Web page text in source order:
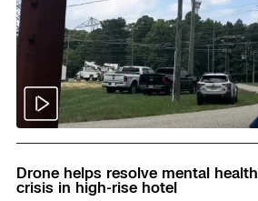
Drone helps resolve mental health
crisis in high-rise hotel